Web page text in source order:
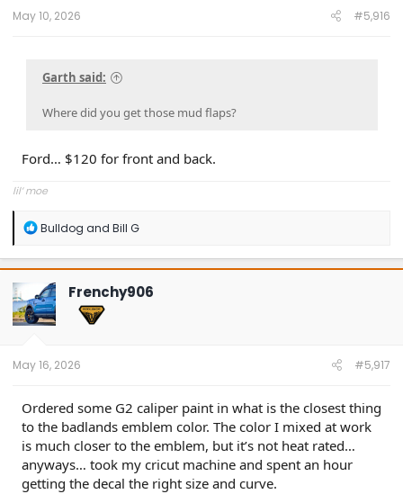
May 10, 2026 #5,916
Garth said:
Where did you get those mud flaps?
Ford… $120 for front and back.
lil’ moe
R
a
c
i
o
n
Bulldog and Bill G
Frenchy906
May 16, 2026 #5,917
Ordered some G2 caliper paint in what is the closest thing
to the badlands emblem color. The color I mixed at work
is much closer to the emblem, but it’s not heat rated…
anyways… took my cricut machine and spent an hour
getting the decal the right size and curve.